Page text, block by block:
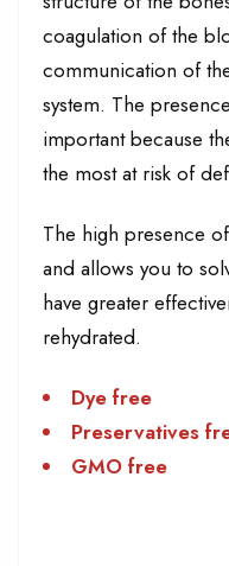
coagulation of the
communication of
system. The
important because
the most at risk of
The high presence
and allows you to
have greater
rehydrated.
Dye free
Preservatives
GMO free